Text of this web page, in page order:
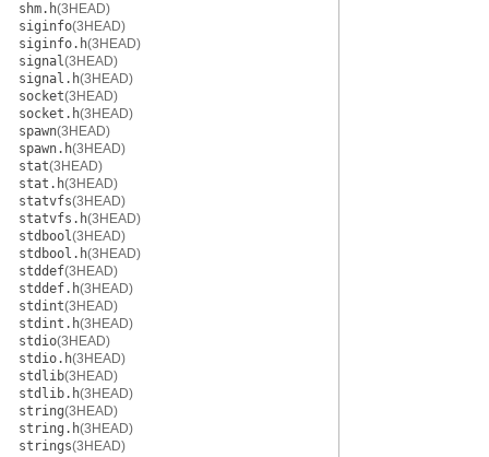
shm.h(3HEAD)
siginfo(3HEAD)
siginfo.h(3HEAD)
signal(3HEAD)
signal.h(3HEAD)
socket(3HEAD)
socket.h(3HEAD)
spawn(3HEAD)
spawn.h(3HEAD)
stat(3HEAD)
stat.h(3HEAD)
statvfs(3HEAD)
statvfs.h(3HEAD)
stdbool(3HEAD)
stdbool.h(3HEAD)
stddef(3HEAD)
stddef.h(3HEAD)
stdint(3HEAD)
stdint.h(3HEAD)
stdio(3HEAD)
stdio.h(3HEAD)
stdlib(3HEAD)
stdlib.h(3HEAD)
string(3HEAD)
string.h(3HEAD)
strings(3HEAD)